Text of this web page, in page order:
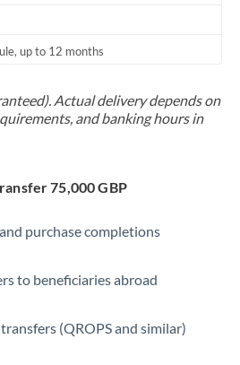
up to 12 months
Actual delivery depends on
and banking hours in
75,000 GBP
purchase completions
to beneficiaries abroad
(QROPS and similar)